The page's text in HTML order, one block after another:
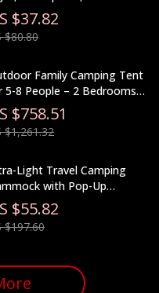
Ultra Long
$37.82
$80.80
Family Camping Tent
5-8 People – 2 Bedrooms
Room
$758.51
$1,261.32
Light Travel Camping
with Pop-Up
Net for Outdoor
$55.82
$197.60